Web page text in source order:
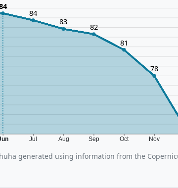
Jul Aug Sep Oct Nov
84
83
82
81
78
generated using information from the